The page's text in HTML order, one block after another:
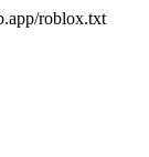
roblox.txt